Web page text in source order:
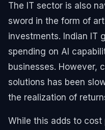
The IT sector is also
sword in the form of
investments. Indian IT
spending on AI
businesses. However,
solutions has been
the realization of
While this adds to